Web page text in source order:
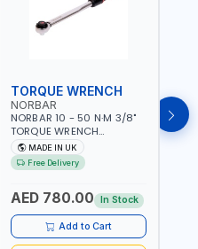
TORQUE WRENCH
NORBAR
NORBAR 10 - 50 N·M 3/8"
TORQUE WRENCH
ADJUSTABLE RATCHET
MDL50 15002 | ACCURACY
±3% | MADE IN UK
MADE IN UK
Free Delivery
AED 780.00 In Stock
Add to Cart